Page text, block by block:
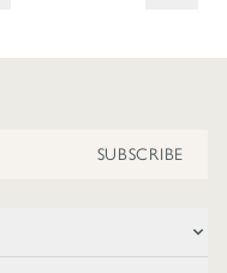
SUBSCRIBE